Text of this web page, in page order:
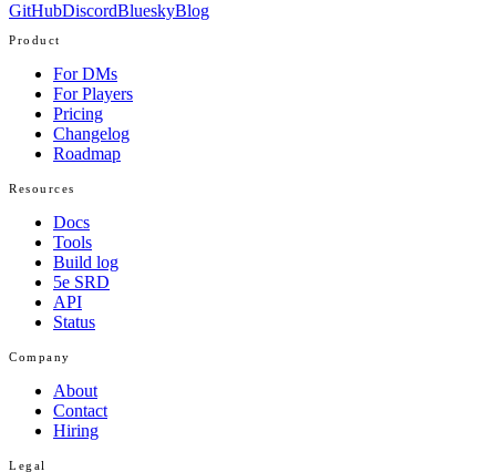
GitHubDiscordBlueskyBlog
Product
For DMs
For Players
Pricing
Changelog
Roadmap
Resources
Docs
Tools
Build log
5e SRD
API
Status
Company
About
Contact
Hiring
Legal